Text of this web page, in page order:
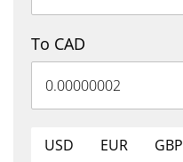
To CAD
USD EUR GBP